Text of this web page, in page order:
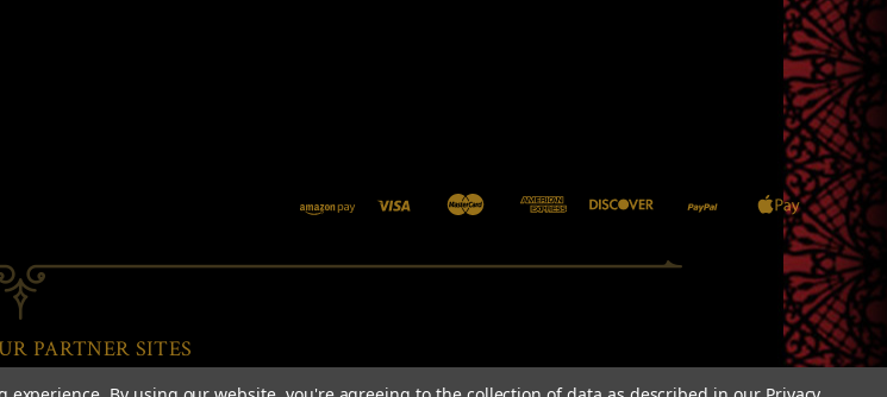
PARTNER SITES